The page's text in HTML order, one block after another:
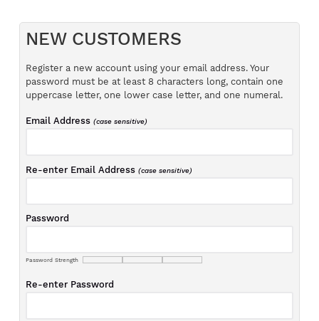
NEW CUSTOMERS
Register a new account using your email address. Your
password must be at least 8 characters long, contain one
uppercase letter, one lower case letter, and one numeral.
Email Address(case sensitive)
Re-enter Email Address(case sensitive)
Password
Password Strength
Re-enter Password